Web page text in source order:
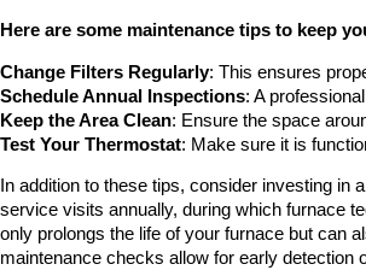
Here are some maintenance tips to keep
Change Filters Regularly: This ensures
Schedule Annual Inspections: A
Keep the Area Clean: Ensure the space
Test Your Thermostat: Make sure it is
In addition to these tips, consider investing
service visits annually, during which furnace
only prolongs the life of your furnace but can
maintenance checks allow for early detection